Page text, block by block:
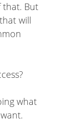
that. But
will
what